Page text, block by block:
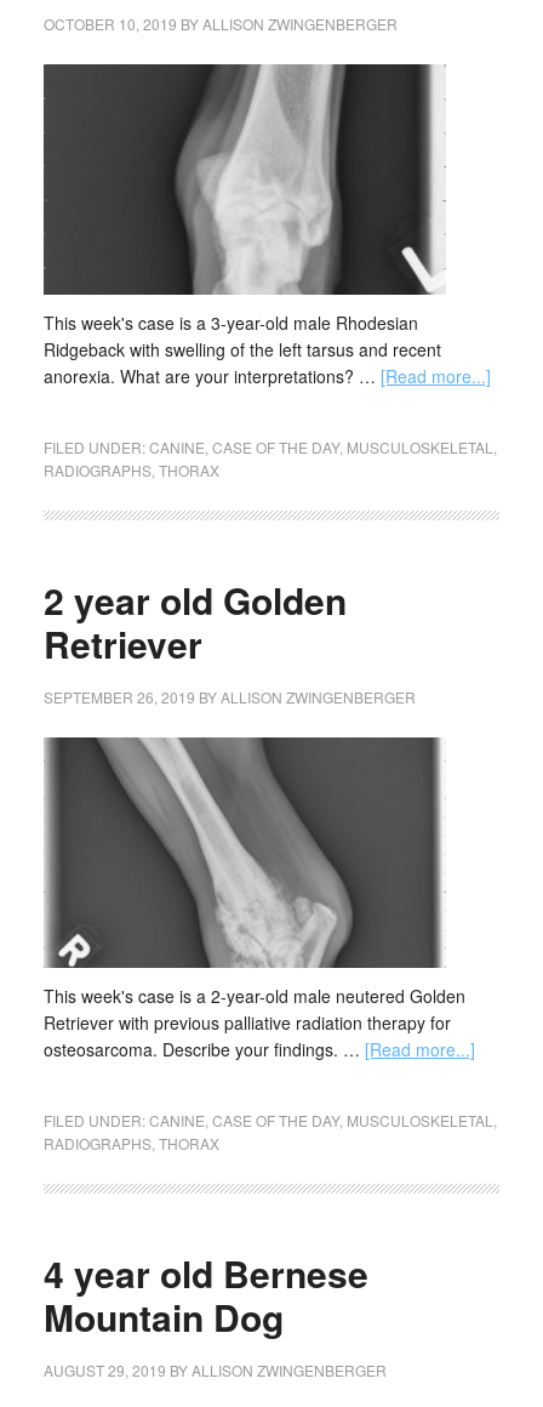
OCTOBER 10, 2019 BYALLISON ZWINGENBERGER
This week's case is a 3-year-old male Rhodesian
Ridgeback with swelling of the left tarsus and recent
anorexia. What are your interpretations? … [Read more...]
FILED UNDER:CANINE CASE OF THE DAY, MUSCULOSKELETAL
RADIOGRAPHS, THORAX
2 year old Golden
Retriever
SEPTEMBER 26, 2019 BYALLISON ZWINGENBERGER
This week's case is a 2-year-old male neutered Golden
Retriever with previous palliative radiation therapy for
osteosarcoma. Describe your findings. … [Read more...]
FILED UNDER:CANINE CASE OF THE DAY, MUSCULOSKELETAL
RADIOGRAPHS, THORAX
4 year old Bernese
Mountain Dog
AUGUST 29, 2019 BYALLISON ZWINGENBERGER